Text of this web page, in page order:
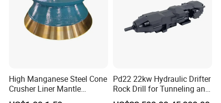
High Manganese Steel Cone
Crusher Liner Mantle
Concave for Ore Mining
Pd22 22kw Hydraulic Drifter
Rock Drill for Tunneling and
Anchoring